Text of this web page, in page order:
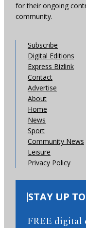
for their ongoing
community.
Subscribe
Digital Editions
Express Bizlink
Contact
Advertise
About
Home
News
Sport
Community News
Leisure
Privacy Policy
STAY UP
FREE digital